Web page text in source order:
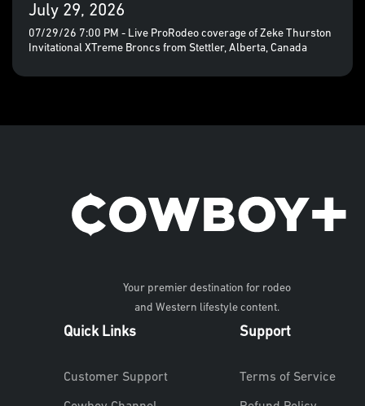
July 29, 2026
07/29/26 7:00 PM - Live ProRodeo coverage of Zeke Thurston
Invitational XTreme Broncs from Stettler, Alberta, Canada
Your premier destination for rodeo
and Western lifestyle content.
Quick Links
Customer Support
Support
Terms of Service